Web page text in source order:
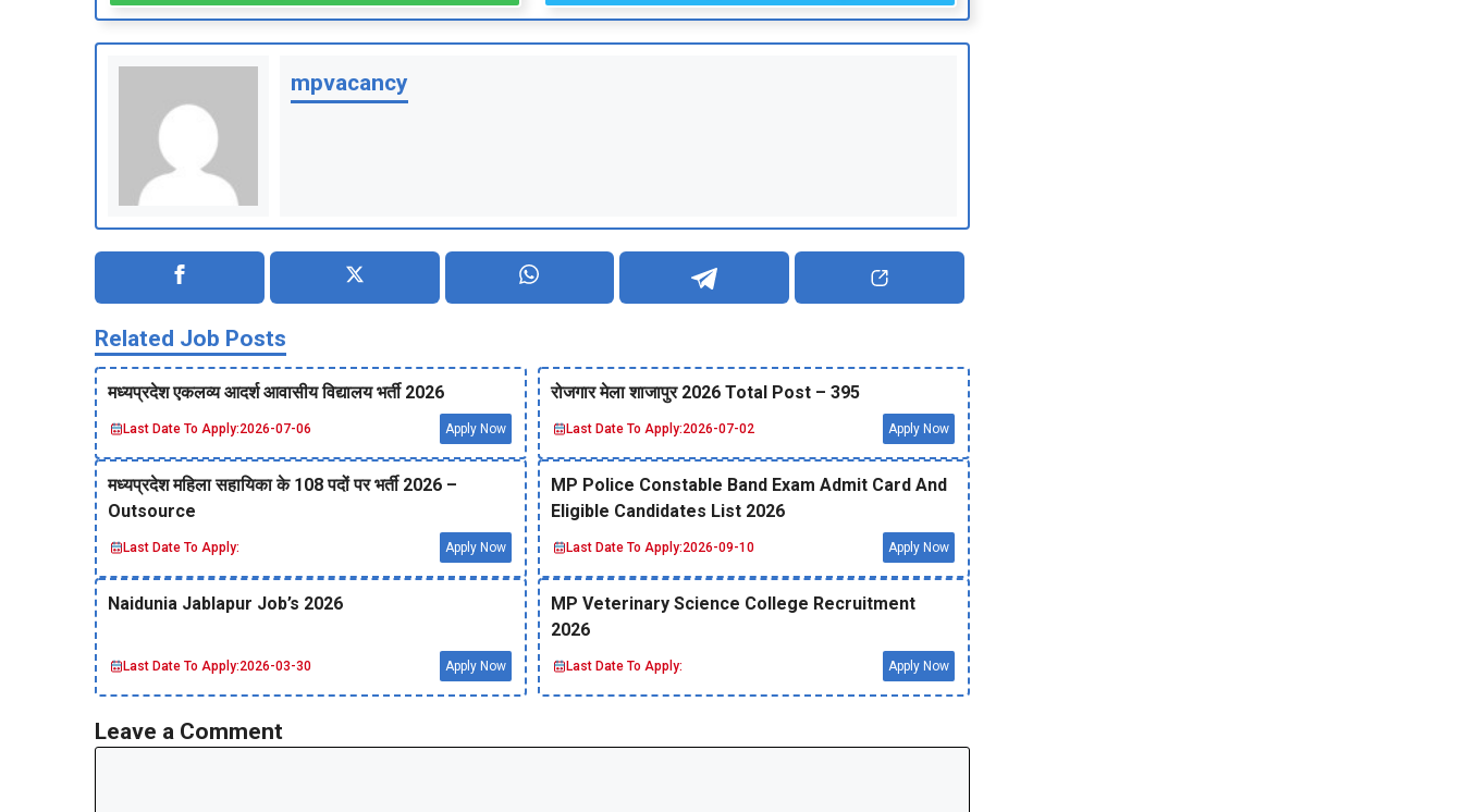
mpvacancy
Related Job Posts
मध्‍यप्रदेश एकलव्‍य आदर्श आवासीय विद्यालय भर्ती 2026
Last Date To Apply:2026-07-06 Apply Now
रोजगार मेला शाजापुर 2026 Total Post – 395
Last Date To Apply:2026-07-02 Apply Now
मध्‍यप्रदेश महिला सहायिका के 108 पदों पर भर्ती 2026 –
Outsource
Last Date To Apply: Apply Now
MP Police Constable Band Exam Admit Card And
Eligible Candidates List 2026
Last Date To Apply:2026-09-10 Apply Now
Naidunia Jablapur Job’s 2026
Last Date To Apply:2026-03-30 Apply Now
MP Veterinary Science College Recruitment
2026
Last Date To Apply: Apply Now
Leave a Comment